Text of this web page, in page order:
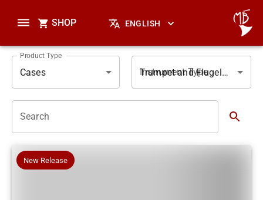
SHOP ENGLISH
Product Type
Cases Instrument Type Trumpet and Flugelhorn
Search
New Release